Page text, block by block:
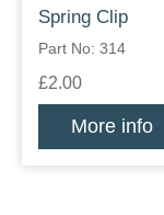
Spring Clip
Part No: 314
£2.00
More info